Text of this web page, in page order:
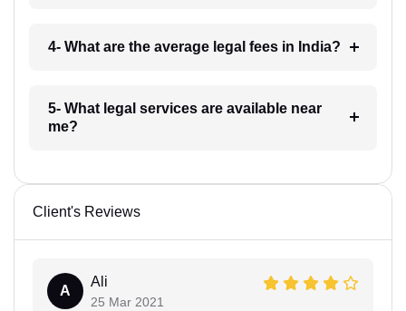
4- What are the average legal fees in India?
5- What legal services are available near
me?
Client's Reviews
A
Ali
25 Mar 2021